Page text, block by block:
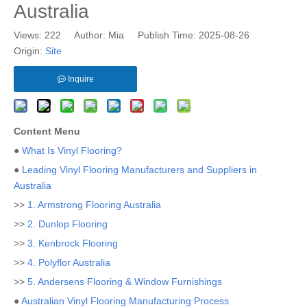
Australia
Views: 222 Author: Mia Publish Time: 2025-08-26
Origin: Site
Inquire
Content Menu
● What Is Vinyl Flooring?
● Leading Vinyl Flooring Manufacturers and Suppliers in
Australia
>> 1. Armstrong Flooring Australia
>> 2. Dunlop Flooring
>> 3. Kenbrock Flooring
>> 4. Polyflor Australia
>> 5. Andersens Flooring & Window Furnishings
●Australian Vinyl Flooring Manufacturing Process